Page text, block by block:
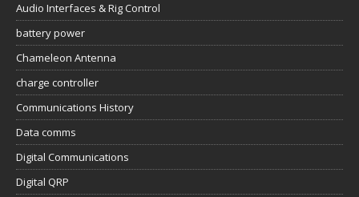
Audio Interfaces & Rig Control
battery power
Chameleon Antenna
charge controller
Communications History
Data comms
Digital Communications
Digital QRP